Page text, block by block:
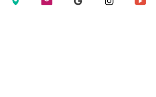
and develop the shoulder control